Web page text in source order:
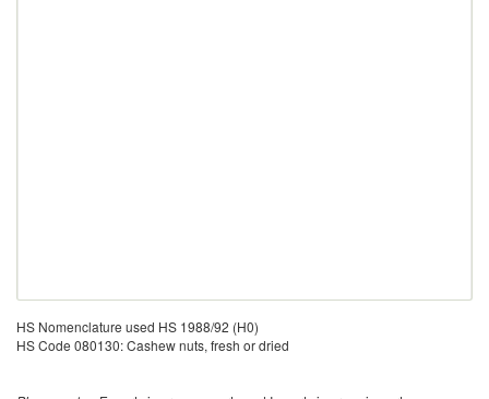
HS Nomenclature used HS 1988/92 (H0)
HS Code 080130: Cashew nuts, fresh or dried